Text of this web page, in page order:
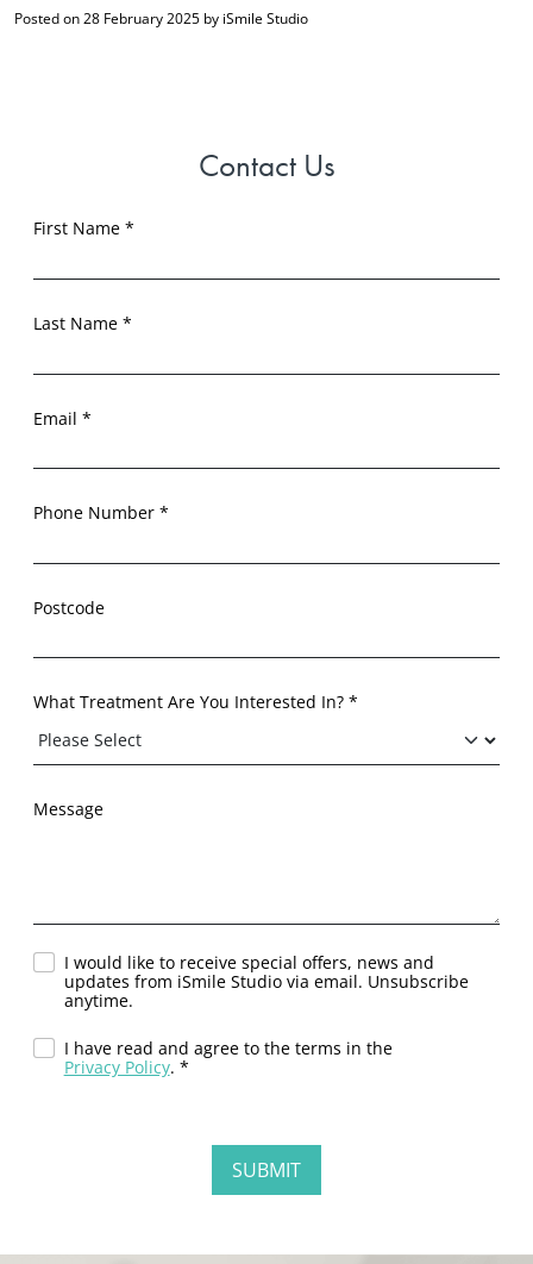
Posted on 28 February 2025 by iSmile Studio
Contact Us
First Name *
Last Name *
Email *
Phone Number *
Postcode
What Treatment Are You Interested In? *
Message
I would like to receive special offers, news and
updates from iSmile Studio via email. Unsubscribe
anytime.
I have read and agree to the terms in the
Privacy Policy. *